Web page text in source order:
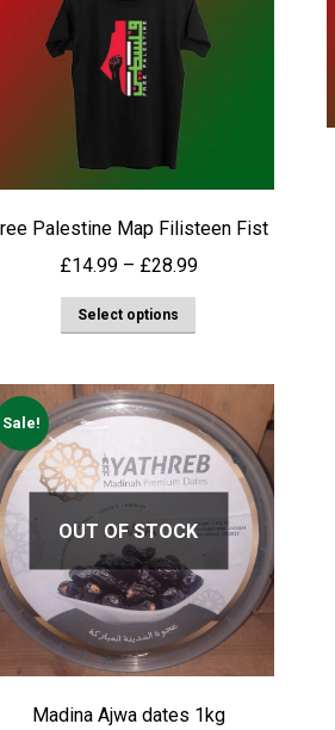
Palestine Map Filisteen Fist
£14.99 – £28.99Price
£28.99
Select options
multiple
variants.
The
options
may
be
chosen
on
the
Sale!
OUT OF STOCK
Madina Ajwa dates 1kg